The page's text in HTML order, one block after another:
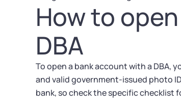
How to
DBA
To open a bank account with a DBA,
and valid government-issued photo
bank, so check the specific checklist